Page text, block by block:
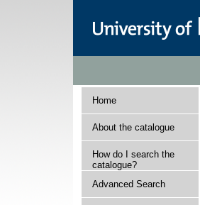
Home
About the catalogue
How do I search the
catalogue?
Advanced Search